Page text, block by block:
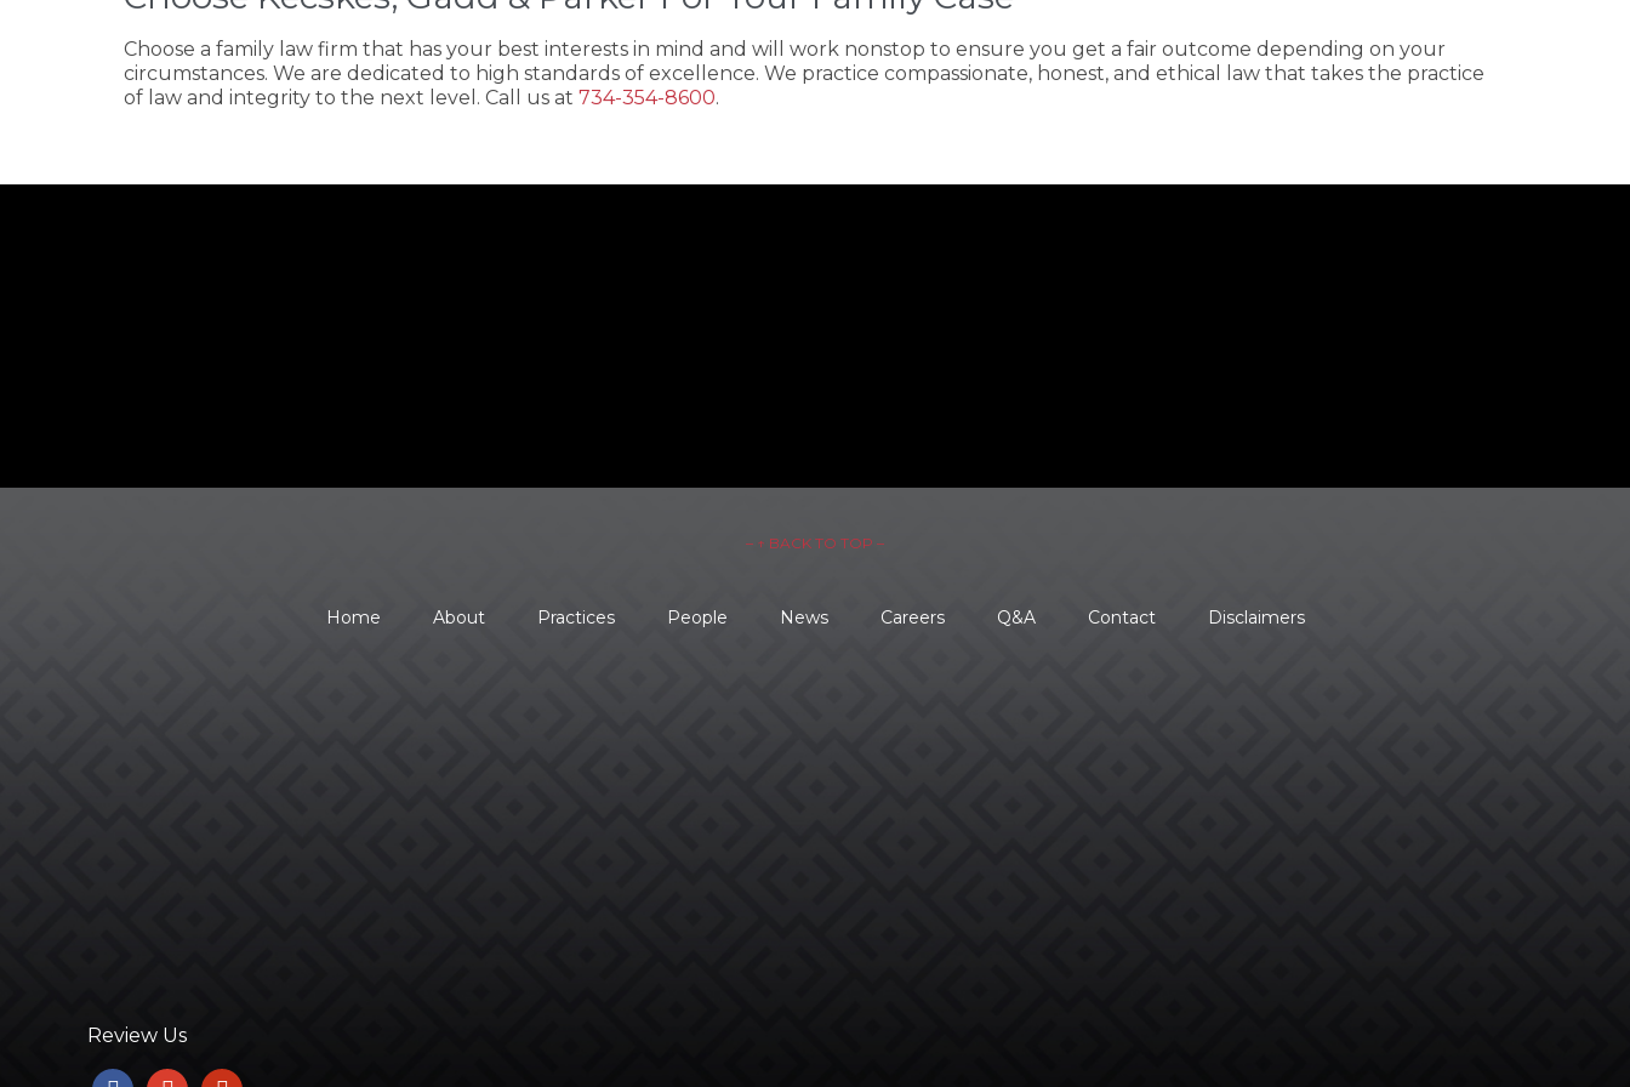
Choose a family law firm that has your best interests in mind and will work nonstop to ensure you get a fair outcome depending on your
circumstances. We are dedicated to high standards of excellence. We practice compassionate, honest, and ethical law that takes the practice
of law and integrity to the next level. Call us at 734-354-8600.
– ↑ BACK TO TOP –
Home About Practices People News Careers Q&A Contact Disclaimers
Review Us
facebookgoogle yelp